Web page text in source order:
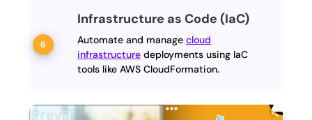
Infrastructure as Code (IaC)
Automate and manage cloud
infrastructuredeployments using IaC
tools like AWS CloudFormation.